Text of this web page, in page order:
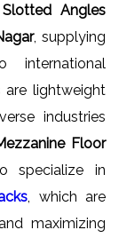
Slotted Angles
, supplying
international
are lightweight
industries
Floor
specialize in
, which are
maximizing